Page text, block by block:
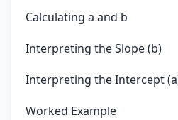
Calculating a and b
Interpreting the Slope (b)
Interpreting the Intercept
Worked Example